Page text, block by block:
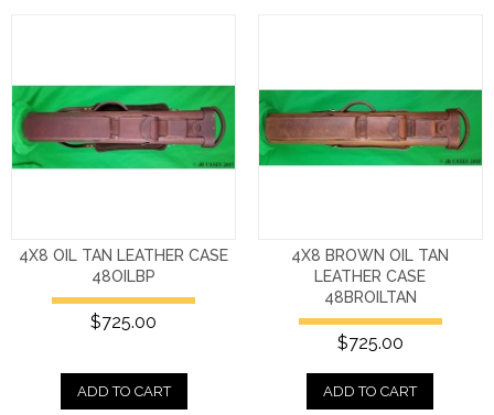
4X8 OIL TAN LEATHER CASE
48OILBP
$725.00
ADD TO CART
4X8 BROWN OIL TAN
LEATHER CASE
48BROILTAN
$725.00
ADD TO CART